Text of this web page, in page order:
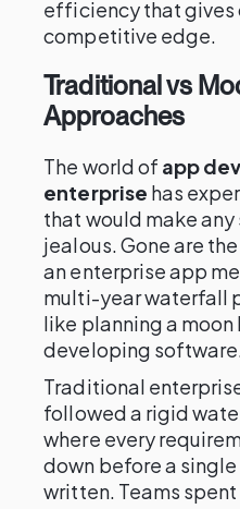
efficiency that gives
competitive edge.
Traditional vs
Approaches
The world of app
enterprise has
that would make
jealous. Gone are
an enterprise app
multi-year waterfall
like planning a
developing
Traditional
followed a rigid
where every
down before a
written. Teams